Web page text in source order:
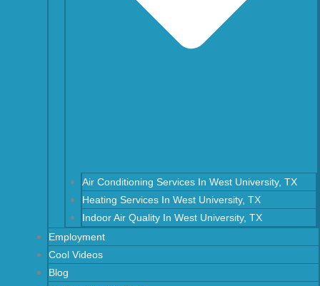
Air Conditioning Services In West University, TX
Heating Services In West University, TX
Indoor Air Quality In West University, TX
Employment
Cool Videos
Blog